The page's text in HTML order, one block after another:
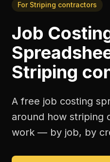
For Striping contractors
Job
Striping
A free job costing
around how striping
work — by job, by